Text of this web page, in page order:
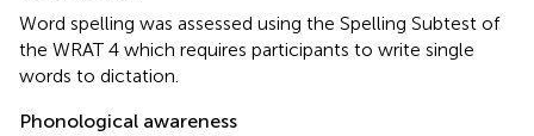
Word spelling was assessed using the Spelling Subtest of
the WRAT 4 which requires participants to write single
words to dictation.
Phonological awareness